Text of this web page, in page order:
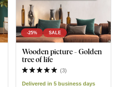
-25% SALE
Wooden picture - Golden
tree of life
(3)
Delivered in 5 business days